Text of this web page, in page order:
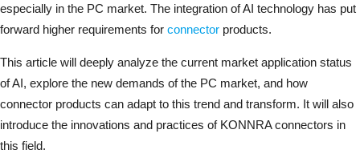
especially in the PC market. The integration of AI technology has put
forward higher requirements for connector products.
This article will deeply analyze the current market application status
of AI, explore the new demands of the PC market, and how
connector products can adapt to this trend and transform. It will also
introduce the innovations and practices of KONNRA connectors in
this field.